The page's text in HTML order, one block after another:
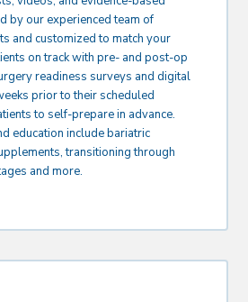
by our experienced team of
and customized to match your
on track with pre- and post-op
readiness surveys and digital
prior to their scheduled
to self-prepare in advance.
education include bariatric
transitioning through
and more.